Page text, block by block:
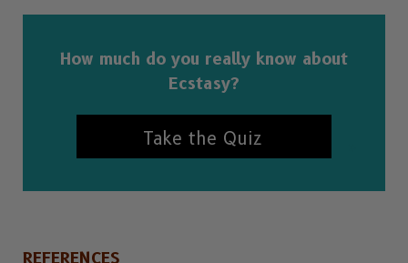
How much do you really know about
Ecstasy?
Take the Quiz
REFERENCES